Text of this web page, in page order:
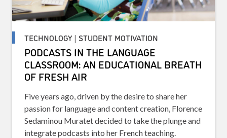
TECHNOLOGY | STUDENT MOTIVATION
PODCASTS IN THE LANGUAGE
CLASSROOM: AN EDUCATIONAL BREATH
OF FRESH AIR
Five years ago, driven by the desire to share her
passion for language and content creation, Florence
Sedaminou Muratet decided to take the plunge and
integrate podcasts into her French teaching.